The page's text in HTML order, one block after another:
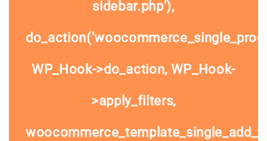
sidebar.php'),
WP_Hook->do_action, WP_Hook-
>apply_filters,